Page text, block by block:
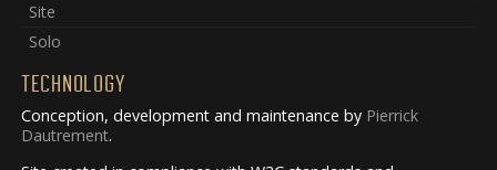
Site
Solo
TECHNOLOGY
Conception, development and maintenance by Pierrick
Dautrement.